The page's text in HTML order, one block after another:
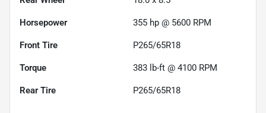
Horsepower 355 hp @ 5600 RPM
Front Tire P265/65R18
Torque 383 lb-ft @ 4100 RPM
Rear Tire P265/65R18